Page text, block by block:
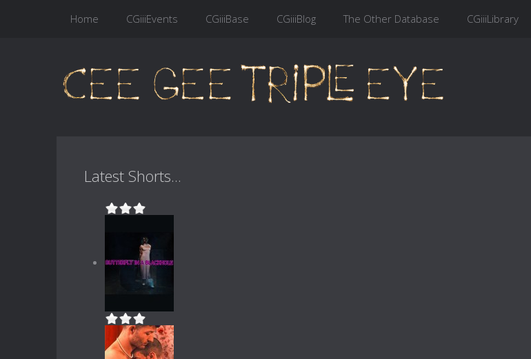
Home CGiiiEvents CGiiiBase CGiiiBlog The Other Database CGiiiLibrary
Latest Shorts...